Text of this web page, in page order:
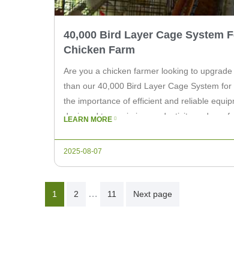
40,000 Bird Layer Cage System
Chicken Farm
Are you a chicken farmer looking to
than our 40,000 Bird Layer Cage System
the importance of efficient and reliable
designed to maximize productivity and
LEARN MORE
2025-08-07
Posts
1 2 … 11 Next page